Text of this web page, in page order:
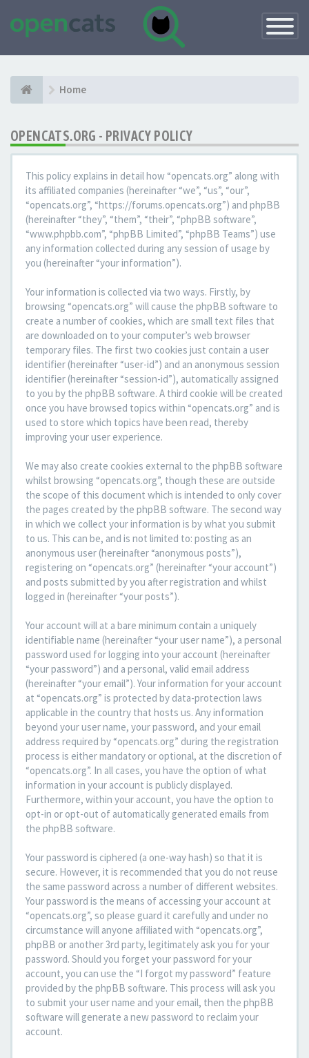
Toggle
Home
OPENCATS.ORG - PRIVACY POLICY
This policy explains in detail how “opencats.org” along with
its affiliated companies (hereinafter “we”, “us”, “our”,
“opencats.org”, “https://forums.opencats.org”) and phpBB
(hereinafter “they”, “them”, “their”, “phpBB software”,
“www.phpbb.com”, “phpBB Limited”, “phpBB Teams”) use
any information collected during any session of usage by
you (hereinafter “your information”).
Your information is collected via two ways. Firstly, by
browsing “opencats.org” will cause the phpBB software to
create a number of cookies, which are small text files that
are downloaded on to your computer’s web browser
temporary files. The first two cookies just contain a user
identifier (hereinafter “user-id”) and an anonymous session
identifier (hereinafter “session-id”), automatically assigned
to you by the phpBB software. A third cookie will be created
once you have browsed topics within “opencats.org” and is
used to store which topics have been read, thereby
improving your user experience.
We may also create cookies external to the phpBB software
whilst browsing “opencats.org”, though these are outside
the scope of this document which is intended to only cover
the pages created by the phpBB software. The second way
in which we collect your information is by what you submit
to us. This can be, and is not limited to: posting as an
anonymous user (hereinafter “anonymous posts”),
registering on “opencats.org” (hereinafter “your account”)
and posts submitted by you after registration and whilst
logged in (hereinafter “your posts”).
Your account will at a bare minimum contain a uniquely
identifiable name (hereinafter “your user name”), a personal
password used for logging into your account (hereinafter
“your password”) and a personal, valid email address
(hereinafter “your email”). Your information for your account
at “opencats.org” is protected by data-protection laws
applicable in the country that hosts us. Any information
beyond your user name, your password, and your email
address required by “opencats.org” during the registration
process is either mandatory or optional, at the discretion of
“opencats.org”. In all cases, you have the option of what
information in your account is publicly displayed.
Furthermore, within your account, you have the option to
opt-in or opt-out of automatically generated emails from
the phpBB software.
Your password is ciphered (a one-way hash) so that it is
secure. However, it is recommended that you do not reuse
the same password across a number of different websites.
Your password is the means of accessing your account at
“opencats.org”, so please guard it carefully and under no
circumstance will anyone affiliated with “opencats.org”,
phpBB or another 3rd party, legitimately ask you for your
password. Should you forget your password for your
account, you can use the “I forgot my password” feature
provided by the phpBB software. This process will ask you
to submit your user name and your email, then the phpBB
software will generate a new password to reclaim your
account.